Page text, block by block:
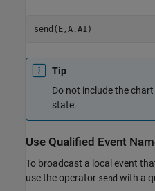
Tip
Do not include the
state.
Use Qualified Event
To broadcast a local event
use the operator send with a